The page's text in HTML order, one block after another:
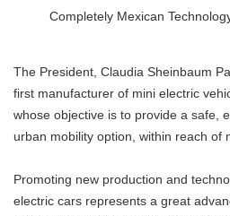
Completely Mexican
The President, Claudia Sheinbaum
first manufacturer of mini electric
whose objective is to provide a safe,
urban mobility option, within reach of
Promoting new production and
electric cars represents a great